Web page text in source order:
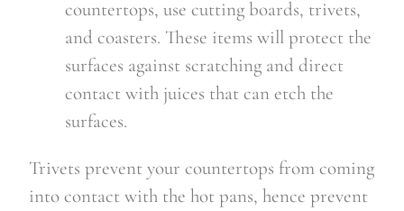
countertops, use cutting boards, trivets,
and coasters. These items will protect the
surfaces against scratching and direct
contact with juices that can etch the
surfaces.
Trivets prevent your countertops from coming
into contact with the hot pans, hence prevent